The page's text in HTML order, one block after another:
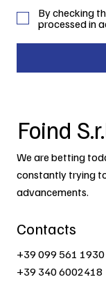
By checking
processed in
Foind
We are betting
constantly trying
advancements.
Contacts
+39 099 561 1930
+39 340 6002418